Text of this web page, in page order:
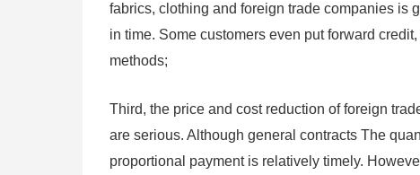
fabrics, clothing and foreign trade companies is
in time. Some customers even put forward
methods;
Third, the price and cost reduction of foreign
are serious. Although general contracts The
proportional payment is relatively timely.